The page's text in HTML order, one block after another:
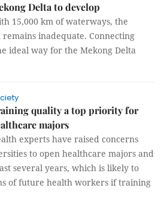
Delta to develop
15,000 km of waterways, the
remains inadequate. Connecting
ideal way for the Mekong Delta
quality a top priority for
majors
experts have raised concerns
to open healthcare majors and
several years, which is likely to
of future health workers if training